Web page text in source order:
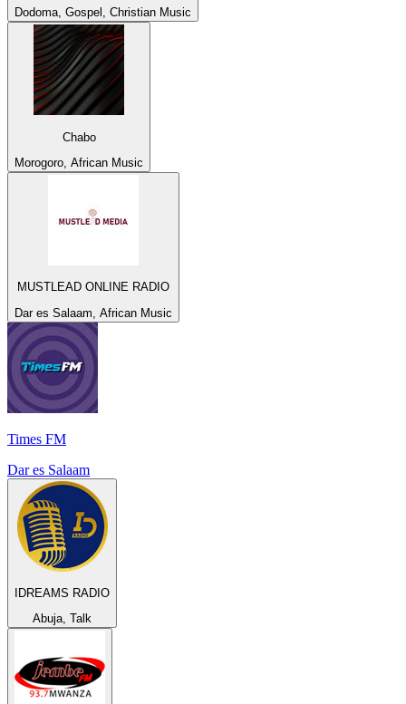
Dodoma, Gospel, Christian Music
Chabo
Morogoro, African Music
MUSTLEAD ONLINE RADIO
Dar es Salaam, African Music
Times FM
Dar es Salaam
IDREAMS RADIO
Abuja, Talk